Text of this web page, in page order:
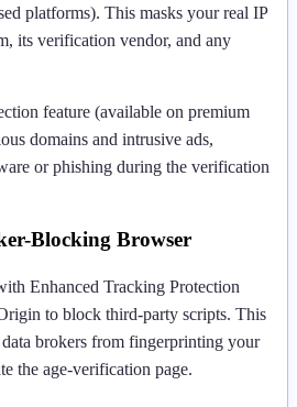
platforms). This masks your real IP
its verification vendor, and any
feature (available on premium
domains and intrusive ads,
or phishing during the verification
Blocking Browser
Enhanced Tracking Protection
to block third-party scripts. This
data brokers from fingerprinting your
the age-verification page.